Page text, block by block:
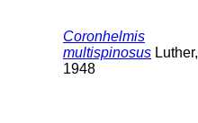
Coronhelmis
multispinosus Luther,
1948